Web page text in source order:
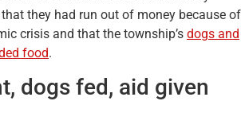
they had run out of money because of
crisis and that the township’s dogs and
food.
dogs fed, aid given